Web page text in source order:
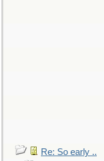
Re: So early ..